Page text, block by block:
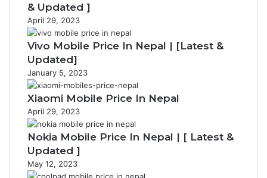
& Updated ]
April 29, 2023
Vivo Mobile Price In Nepal | [Latest &
Updated]
January 5, 2023
Xiaomi Mobile Price In Nepal
April 29, 2023
Nokia Mobile Price In Nepal | [ Latest &
Updated ]
May 12, 2023